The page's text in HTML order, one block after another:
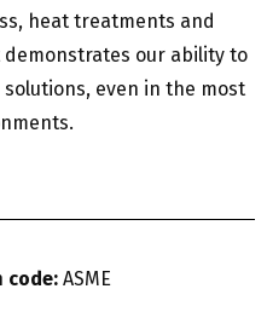
heat treatments and
our ability to
even in the most
code: ASME